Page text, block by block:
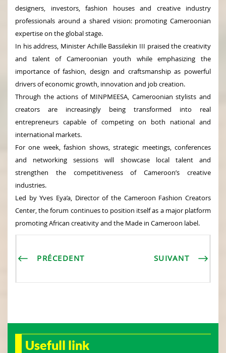
designers, investors, fashion houses and creative industry
professionals around a shared vision: promoting Cameroonian
expertise on the global stage.
In his address, Minister Achille Bassilekin III praised the creativity
and talent of Cameroonian youth while emphasizing the
importance of fashion, design and craftsmanship as powerful
drivers of economic growth, innovation and job creation.
Through the actions of MINPMEESA, Cameroonian stylists and
creators are increasingly being transformed into real
entrepreneurs capable of competing on both national and
international markets.
For one week, fashion shows, strategic meetings, conferences
and networking sessions will showcase local talent and
strengthen the competitiveness of Cameroon’s creative
industries.
Led by Yves Eya’a, Director of the Cameroon Fashion Creators
Center, the forum continues to position itself as a major platform
promoting African creativity and the Made in Cameroon label.
PRÉCEDENT SUIVANT
Usefull link